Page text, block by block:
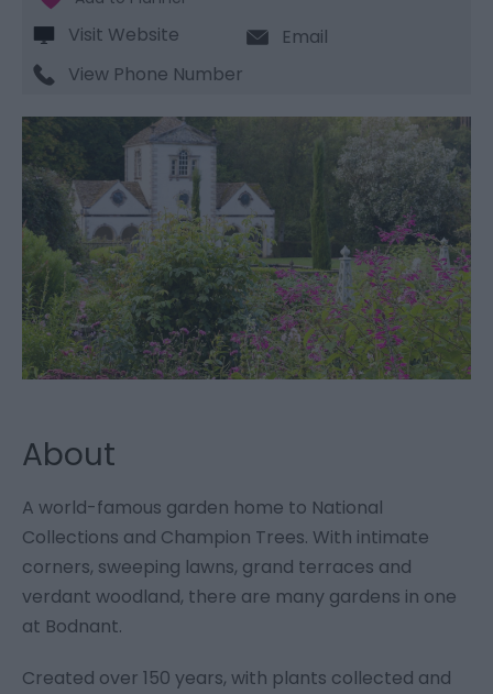
Visit Website
Email
View Phone Number
About
A world-famous garden home to National
Collections and Champion Trees. With intimate
corners, sweeping lawns, grand terraces and
verdant woodland, there are many gardens in one
at Bodnant.
Created over 150 years, with plants collected and